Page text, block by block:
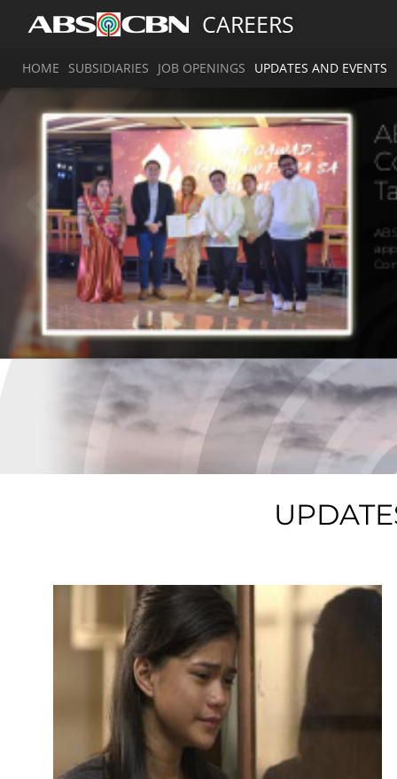
CAREERS
HOME SUBSIDIARIES JOB OPENINGS UPDATES AND EVENTS